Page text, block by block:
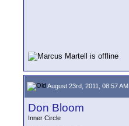
August 23rd, 2011, 08:57 AM
Don Bloom
Inner Circle